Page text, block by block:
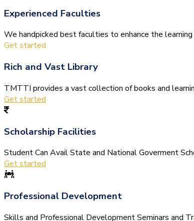
Experienced Faculties
We handpicked best faculties to enhance the
Get started
Rich and Vast Library
TMTTI provides a vast collection of books and
Get started
Scholarship Facilities
Student Can Avail State and National Goverment
Get started
Professional Development
Skills and Professional Development Seminars and